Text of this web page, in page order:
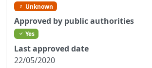
Unknown
Approved by public authorities
Yes
Last approved date
22/05/2020